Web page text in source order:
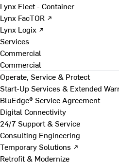
Lynx Fleet - Container
Lynx FacTOR ↗
Lynx Logix ↗
Services
Commercial
Commercial
Operate, Service & Protect
Start-Up Services & Extended
BluEdge® Service Agreement
Digital Connectivity
24/7 Support & Service
Consulting Engineering
Temporary Solutions ↗
Retrofit & Modernize